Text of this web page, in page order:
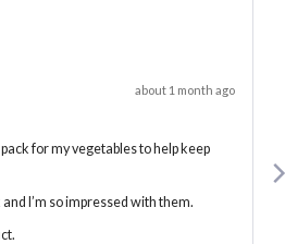
Review
about 1 month ago
for my vegetables to help keep
I’m so impressed with them.